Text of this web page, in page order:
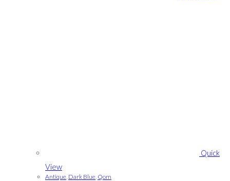
Quick
View
Antique Dark Blue Qom